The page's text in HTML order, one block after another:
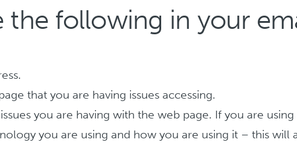
the following in your
that you are having issues accessing.
you are having with the web page. If you are
you are using and how you are using it – this